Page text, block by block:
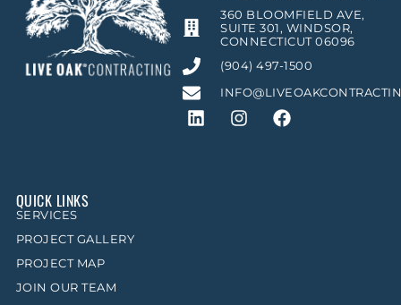
360 BLOOMFIELD AVE,
SUITE 301, WINDSOR,
CONNECTICUT 06096
(904) 497-1500
QUICK LINKS
SERVICES
PROJECT GALLERY
PROJECT MAP
JOIN OUR TEAM